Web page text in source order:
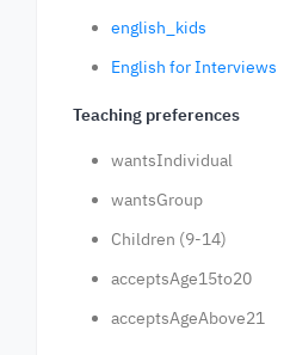
english_kids
English for Interviews
Teaching preferences
wantsIndividual
wantsGroup
Children (9-14)
acceptsAge15to20
acceptsAgeAbove21